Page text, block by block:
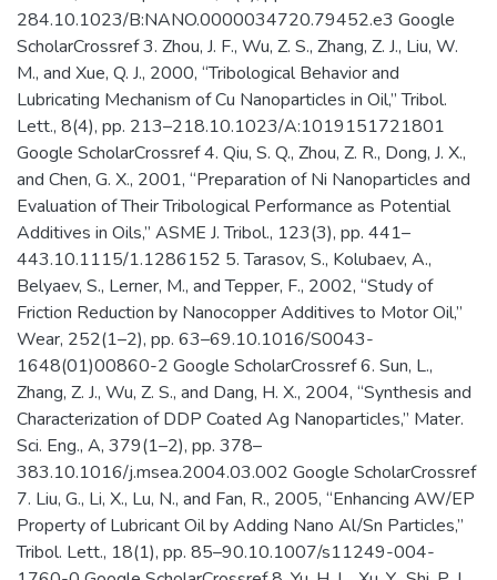
284.10.1023/B:NANO.0000034720.79452.e3 Google
ScholarCrossref 3. Zhou, J. F., Wu, Z. S., Zhang, Z. J., Liu, W.
M., and Xue, Q. J., 2000, “Tribological Behavior and
Lubricating Mechanism of Cu Nanoparticles in Oil,” Tribol.
Lett., 8(4), pp. 213–218.10.1023/A:1019151721801
Google ScholarCrossref 4. Qiu, S. Q., Zhou, Z. R., Dong, J. X.,
and Chen, G. X., 2001, “Preparation of Ni Nanoparticles and
Evaluation of Their Tribological Performance as Potential
Additives in Oils,” ASME J. Tribol., 123(3), pp. 441–
443.10.1115/1.1286152 5. Tarasov, S., Kolubaev, A.,
Belyaev, S., Lerner, M., and Tepper, F., 2002, “Study of
Friction Reduction by Nanocopper Additives to Motor Oil,”
Wear, 252(1–2), pp. 63–69.10.1016/S0043-
1648(01)00860-2 Google ScholarCrossref 6. Sun, L.,
Zhang, Z. J., Wu, Z. S., and Dang, H. X., 2004, “Synthesis and
Characterization of DDP Coated Ag Nanoparticles,” Mater.
Sci. Eng., A, 379(1–2), pp. 378–
383.10.1016/j.msea.2004.03.002 Google ScholarCrossref
7. Liu, G., Li, X., Lu, N., and Fan, R., 2005, “Enhancing AW/EP
Property of Lubricant Oil by Adding Nano Al/Sn Particles,”
Tribol. Lett., 18(1), pp. 85–90.10.1007/s11249-004-